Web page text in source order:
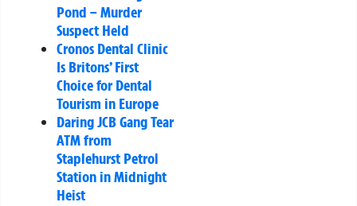
Pond – Murder
Suspect Held
Cronos Dental Clinic
Is Britons’ First
Choice for Dental
Tourism in Europe
Daring JCB Gang Tear
ATM from
Staplehurst Petrol
Station in Midnight
Heist